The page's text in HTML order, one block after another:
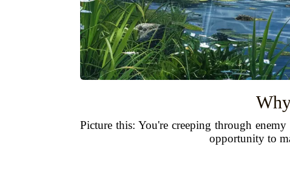
Picture this: You're creeping through
opportunity to